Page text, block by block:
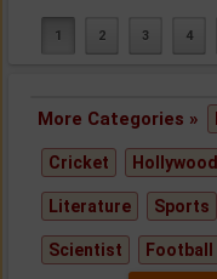
1 2 3 4
More Categories »
Cricket Hollywood
Literature Sports
Scientist Football